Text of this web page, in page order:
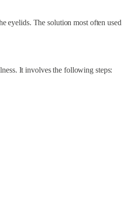
eyelids. The solution most often
It involves the following steps: